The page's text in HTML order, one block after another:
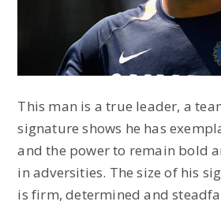
This man is a true leader, a
signature shows he has
and the power to remain bold
in adversities. The size of his
is firm, determined and